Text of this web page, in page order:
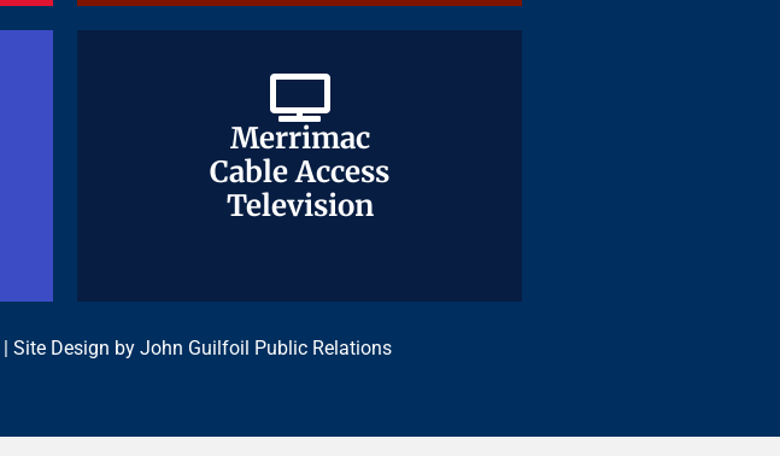
Merrimac
Cable Access
Television
Merrimac
Cable Access
Television
| Site Design by John Guilfoil Public Relations